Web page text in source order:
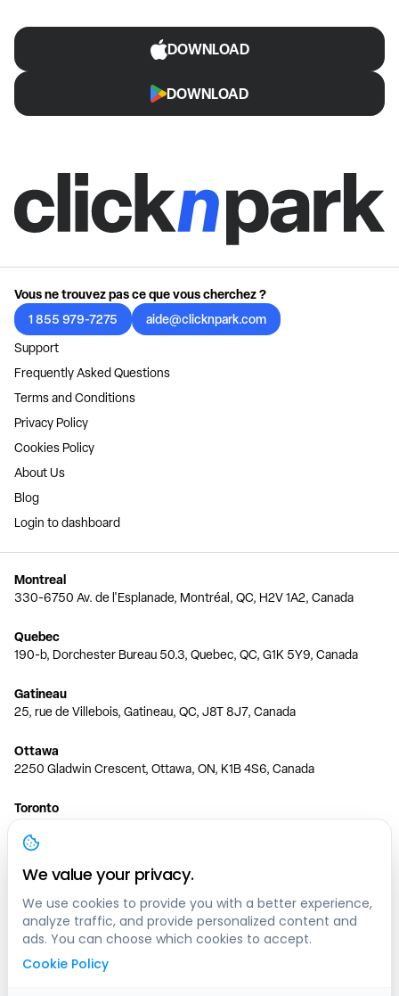
DOWNLOAD
DOWNLOAD
Vous ne trouvez pas ce que vous cherchez ?
1 855 979-7275
aide@clicknpark.com
Support
Frequently Asked Questions
Terms and Conditions
Privacy Policy
Cookies Policy
About Us
Blog
Login to dashboard
Montreal
330-6750 Av. de l'Esplanade, Montréal, QC, H2V 1A2, Canada
Quebec
190-b, Dorchester Bureau 50.3, Quebec, QC, G1K 5Y9, Canada
Gatineau
25, rue de Villebois, Gatineau, QC, J8T 8J7, Canada
Ottawa
2250 Gladwin Crescent, Ottawa, ON, K1B 4S6, Canada
Toronto
150 Ferrand Dr, 6th Floor, Toronto, ON, M3C 3E5, Canada
Vancouver
1200 W 73rd Ave #1415, Vancouver, BC, V6P 6G5, Canada
Calgary
444 5 Ave SW #400 Calgary, AB, T2P 2T8, Canada
We value your privacy.
We use cookies to provide you with a better experience,
analyze traffic, and provide personalized content and
ads. You can choose which cookies to accept.
Cookie Policy